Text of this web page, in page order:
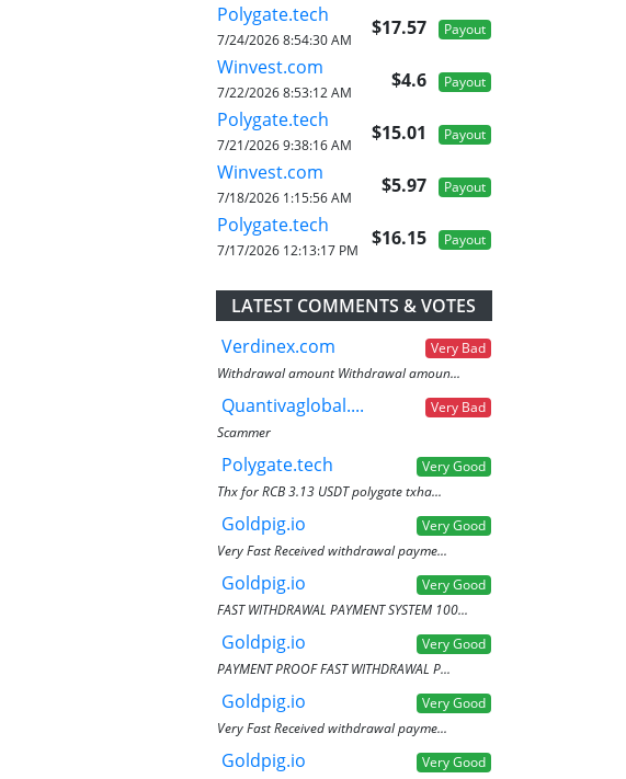
Polygate.tech
$17.57 Payout
7/24/2026 8:54:30 AM
Winvest.com
$4.6 Payout
7/22/2026 8:53:12 AM
Polygate.tech
$15.01 Payout
7/21/2026 9:38:16 AM
Winvest.com
$5.97 Payout
7/18/2026 1:15:56 AM
Polygate.tech
$16.15 Payout
7/17/2026 12:13:17 PM
LATEST COMMENTS & VOTES
Verdinex.com
Very Bad
Withdrawal amount Withdrawal amoun...
Quantivaglobal....
Very Bad
Scammer
Polygate.tech
Very Good
Thx for RCB 3.13 USDT polygate txha...
Goldpig.io
Very Good
Very Fast Received withdrawal payme...
Goldpig.io
Very Good
FAST WITHDRAWAL PAYMENT SYSTEM 100...
Goldpig.io
Very Good
PAYMENT PROOF FAST WITHDRAWAL P...
Goldpig.io
Very Good
Very Fast Received withdrawal payme...
Goldpig.io
Very Good